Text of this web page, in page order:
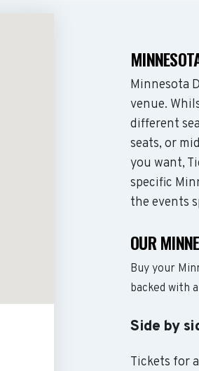
Minnesota
venue.
different
seats, or
you want,
specific
the events
OUR
Buy your
backed with
Side by
Tickets for